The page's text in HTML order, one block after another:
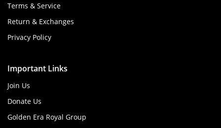
Terms & Service
Return & Exchanges
Privacy Policy
Important Links
Join Us
Donate Us
Golden Era Royal Group